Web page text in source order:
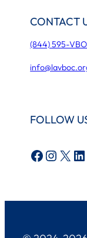
CONTACT
(844) 595-
FOLLOW
Facebook Instagram X LinkedIn